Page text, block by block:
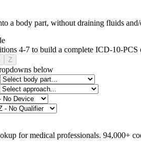
a body part, without draining fluids
4-7 to build a complete ICD-10-PCS
Z
below
for medical professionals. 94,000+